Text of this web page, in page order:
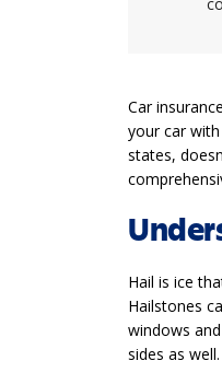
Car
your car
states,
Hail is ice
Hailstones
windows
sides as well.